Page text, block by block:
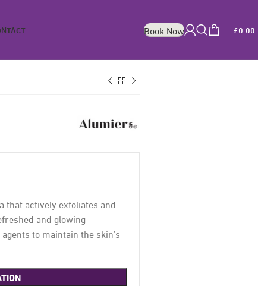
Book Now £0.00
actively exfoliates and
and glowing
to maintain the skin’s